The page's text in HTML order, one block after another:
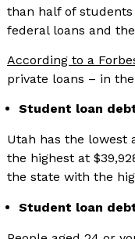
than half of
federal loans and
According to a
private loans – in
Student loan
Utah has the lowest
the highest at
the state with the
Student loan